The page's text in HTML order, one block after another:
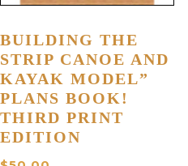
BUILDING THE
STRIP CANOE AND
KAYAK MODEL”
PLANS BOOK!
THIRD PRINT
EDITION